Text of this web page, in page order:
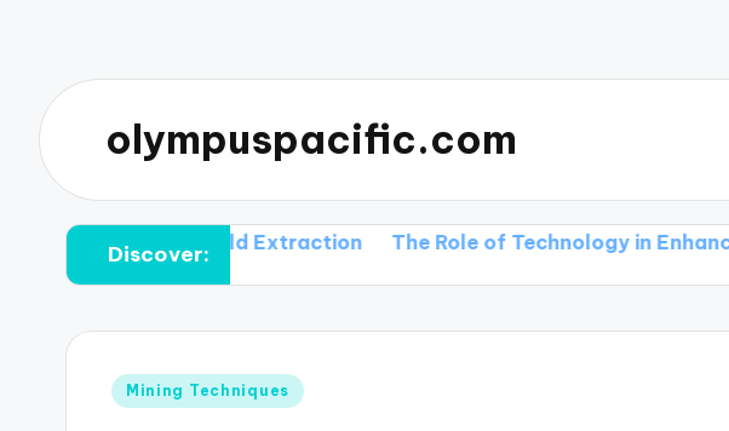
olympuspacific.com
Discover:
in Gold Extraction The Role of Technology in Enhancing Gold
Posted
Mining Techniques